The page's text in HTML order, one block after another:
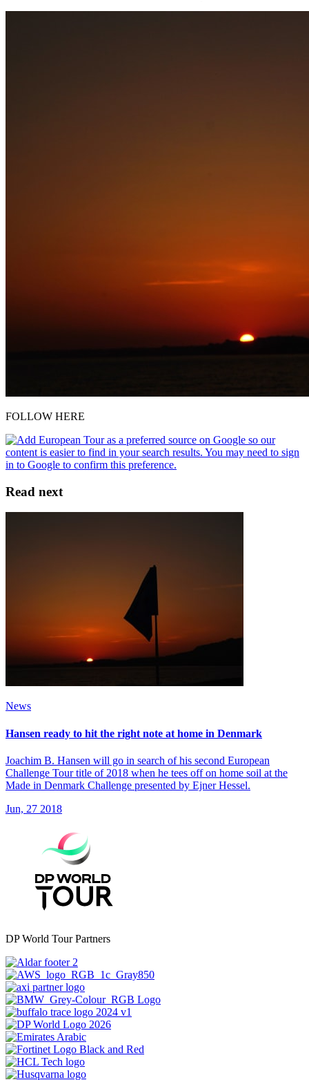
FOLLOW HERE
Read next
News
Hansen ready to hit the right note at home in Denmark
Joachim B. Hansen will go in search of his second European
Challenge Tour title of 2018 when he tees off on home soil at the
Made in Denmark Challenge presented by Ejner Hessel.
Jun, 27 2018
DP World Tour Partners